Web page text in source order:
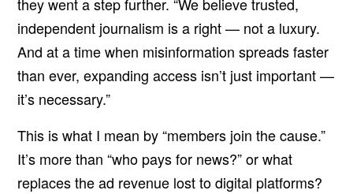
independent journalism is a right — not a luxury.
And at a time when misinformation spreads faster
than ever, expanding access isn’t just important —
it’s necessary.”
This is what I mean by “members join the cause.”
It’s more than “who pays for news?” or what
replaces the ad revenue lost to digital platforms?